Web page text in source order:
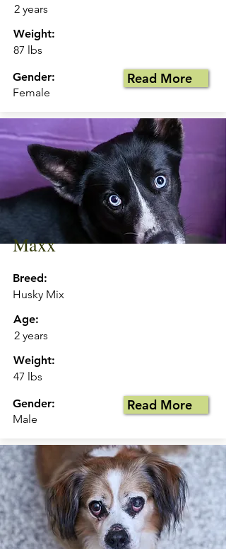
2 years
Weight:
87 lbs
Gender:
Female
Read More
Age:
2 years
Weight:
47 lbs
Gender:
Male
Read More
Breed:
Husky Mix
Maxx